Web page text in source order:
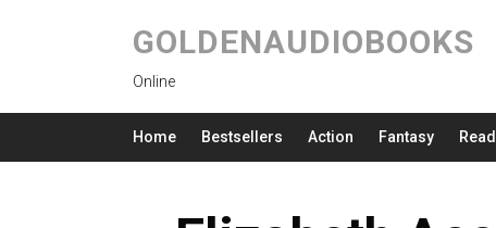
GOLDENAUDIOBOOKS
Online
Home Bestsellers Action Fantasy